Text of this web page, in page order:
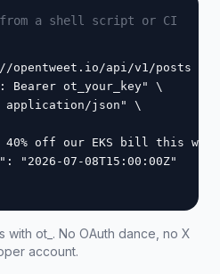
a shell script or CI
opentweet.io/api/v1/posts \
Bearer ot_your_key" \
application/json" \
40% off our EKS bill this
"2026-07-08T15:00:00Z"
with ot_. No OAuth dance, no X
account.